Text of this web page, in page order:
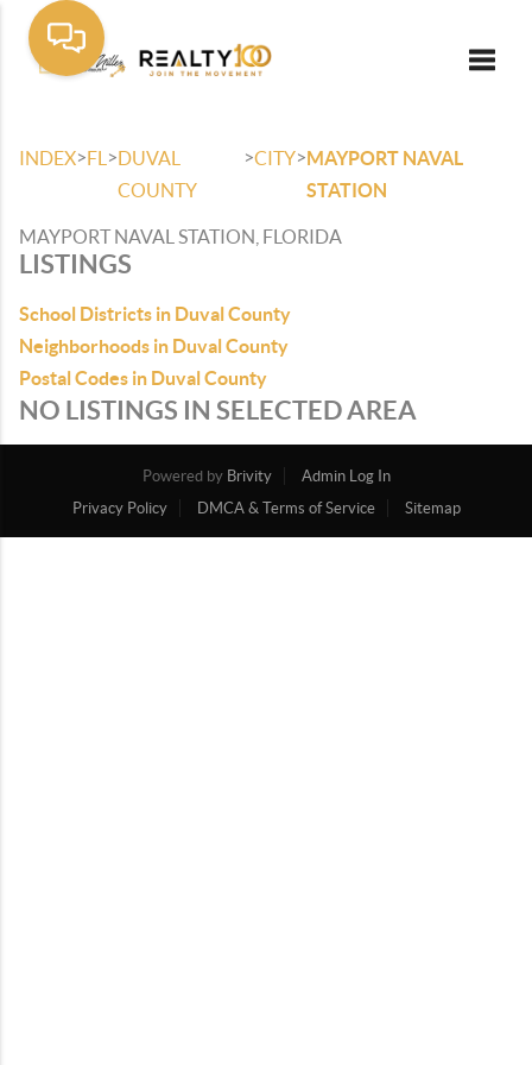
INDEX>FL >DUVAL
COUNTY
>CITY>MAYPORT NAVAL
STATION
MAYPORT NAVAL STATION, FLORIDA
LISTINGS
School Districts in Duval County
Neighborhoods in Duval County
Postal Codes in Duval County
NO LISTINGS IN SELECTED AREA
Powered by Brivity
Admin Log In
Privacy Policy
DMCA & Terms of Service Sitemap